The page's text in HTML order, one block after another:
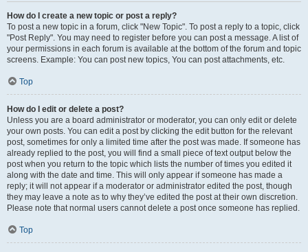
How do I create a new topic or post a reply?
To post a new topic in a forum, click "New Topic". To post a reply to a topic, click
"Post Reply". You may need to register before you can post a message. A list of
your permissions in each forum is available at the bottom of the forum and topic
screens. Example: You can post new topics, You can post attachments, etc.
Top
How do I edit or delete a post?
Unless you are a board administrator or moderator, you can only edit or delete
your own posts. You can edit a post by clicking the edit button for the relevant
post, sometimes for only a limited time after the post was made. If someone has
already replied to the post, you will find a small piece of text output below the
post when you return to the topic which lists the number of times you edited it
along with the date and time. This will only appear if someone has made a
reply; it will not appear if a moderator or administrator edited the post, though
they may leave a note as to why they’ve edited the post at their own discretion.
Please note that normal users cannot delete a post once someone has replied.
Top